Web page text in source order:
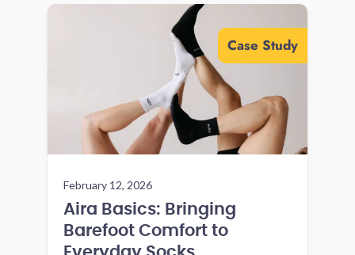
Case Study
February 12, 2026
Aira Basics: Bringing
Barefoot Comfort to